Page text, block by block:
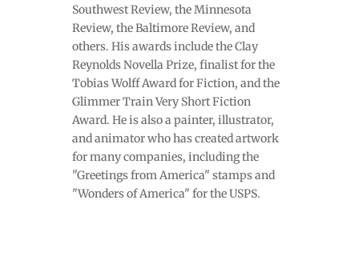
Southwest Review, the Minnesota
Review, the Baltimore Review, and
others. His awards include the Clay
Reynolds Novella Prize, finalist for the
Tobias Wolff Award for Fiction, and the
Glimmer Train Very Short Fiction
Award. He is also a painter, illustrator,
and animator who has created artwork
for many companies, including the
"Greetings from America" stamps and
"Wonders of America" for the USPS.